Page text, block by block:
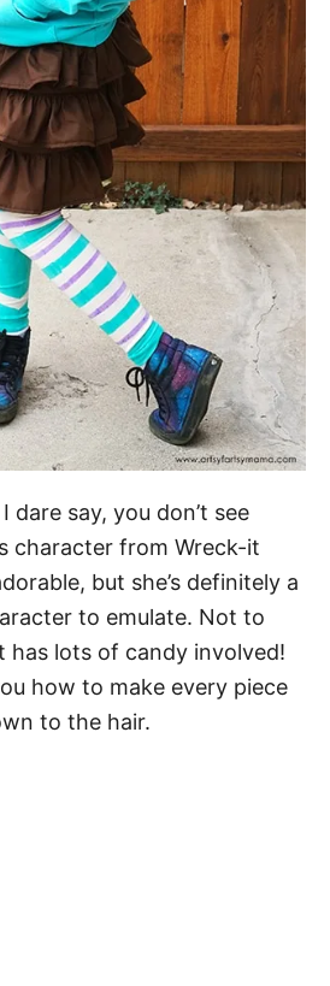
dare say, you don’t see
character from Wreck-it
but she’s definitely a
to emulate. Not to
has lots of candy involved!
how to make every piece
to the hair.